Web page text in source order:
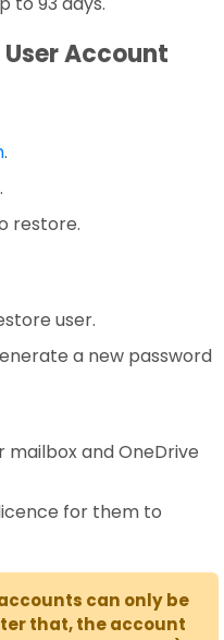
Account
.
restore.
user.
a new password
mailbox and OneDrive
for them to
can only be
that, the account